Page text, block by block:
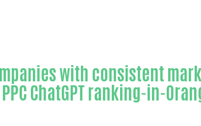
with consistent
ChatGPT ranking-in-